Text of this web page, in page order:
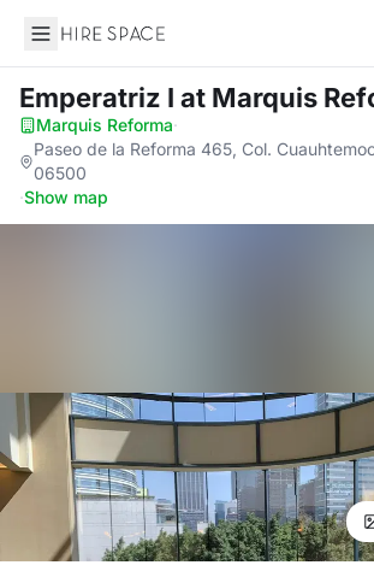
Hire Space
Emperatriz I at Marquis
Marquis Reforma·
Paseo de la Reforma 465, Col.
06500
·Show map